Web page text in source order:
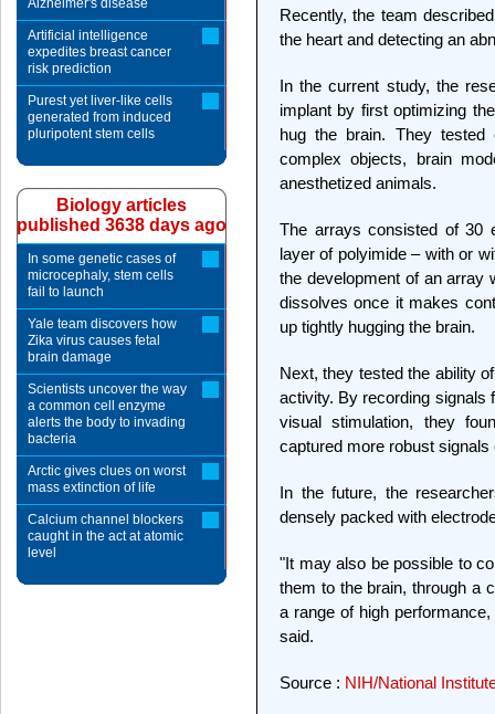
Recently, the team
the heart and detecting an
In the current study, the
implant by first optimizing
hug the brain. They
complex objects, brain
anesthetized animals.
The arrays consisted of 30
layer of polyimide – with or
the development of an array
dissolves once it makes
up tightly hugging the brain.
Next, they tested the ability
activity. By recording signals
visual stimulation, they
captured more robust
In the future, the
densely packed with
"It may also be possible to
them to the brain, through a
a range of high
said.
Source : NIH/National
Alzheimer's disease
Artificial intelligence
expedites breast cancer
risk prediction
Purest yet liver-like cells
generated from induced
pluripotent stem cells
Biology articles
published 3638 days ago
In some genetic cases of
microcephaly, stem cells
fail to launch
Yale team discovers how
Zika virus causes fetal
brain damage
Scientists uncover the way
a common cell enzyme
alerts the body to invading
bacteria
Arctic gives clues on worst
mass extinction of life
Calcium channel blockers
caught in the act at atomic
level